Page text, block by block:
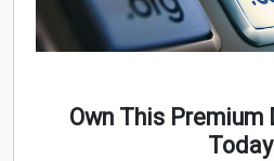
Own This Premium